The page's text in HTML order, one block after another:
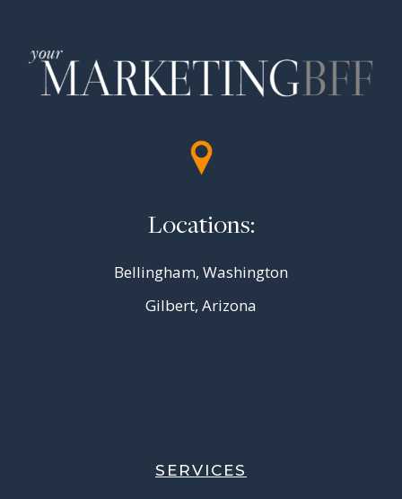
Locations:
Bellingham, Washington
Gilbert, Arizona
SERVICES